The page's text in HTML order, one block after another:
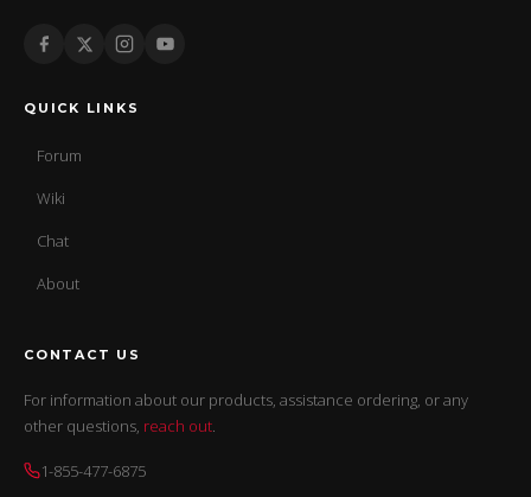
QUICK LINKS
Forum
Wiki
Chat
About
CONTACT US
For information about our products, assistance ordering, or any
other questions, reach out.
1-855-477-6875